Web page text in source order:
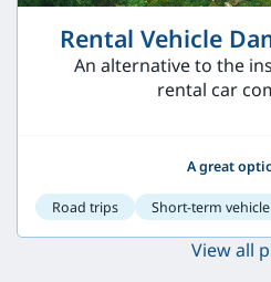
Rental Vehicle
An alternative to the
rental car
A great
Road trips Short-term
View all